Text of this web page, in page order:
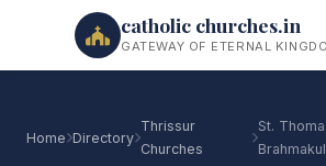
catholic churches.in
GATEWAY OF ETERNAL
Home Directory
Thrissur
Churches
St.